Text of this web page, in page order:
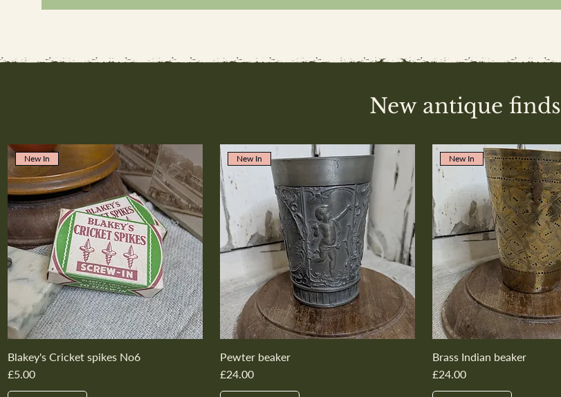
New antique finds
New In
Blakey's Cricket spikes No6
Price
£5.00
New In
Pewter beaker
Price
£24.00
New In
Brass Indian beaker
Price
£24.00